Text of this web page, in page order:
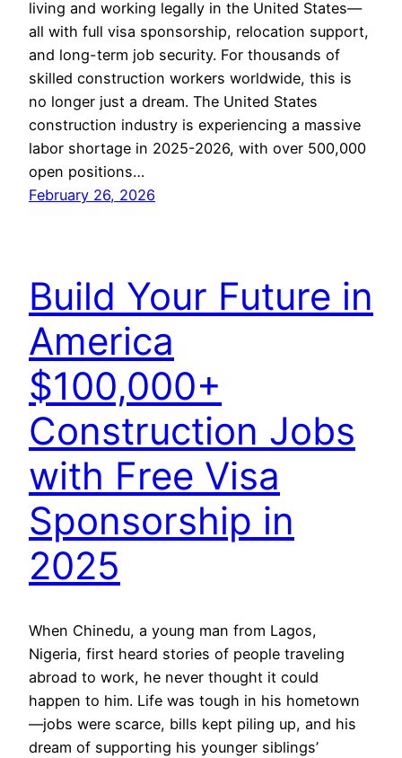
living and working legally in the United States—
all with full visa sponsorship, relocation support,
and long-term job security. For thousands of
skilled construction workers worldwide, this is
no longer just a dream. The United States
construction industry is experiencing a massive
labor shortage in 2025-2026, with over 500,000
open positions…
February 26, 2026
Build Your Future in
America
$100,000+
Construction Jobs
with Free Visa
Sponsorship in
2025
When Chinedu, a young man from Lagos,
Nigeria, first heard stories of people traveling
abroad to work, he never thought it could
happen to him. Life was tough in his hometown
—jobs were scarce, bills kept piling up, and his
dream of supporting his younger siblings’